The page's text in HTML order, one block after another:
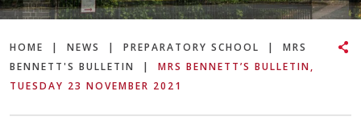
HOME | NEWS | PREPARATORY SCHOOL |
MRS
BENNETT'S BULLETIN
|
MRS BENNETT’S BULLETIN,
TUESDAY 23 NOVEMBER 2021